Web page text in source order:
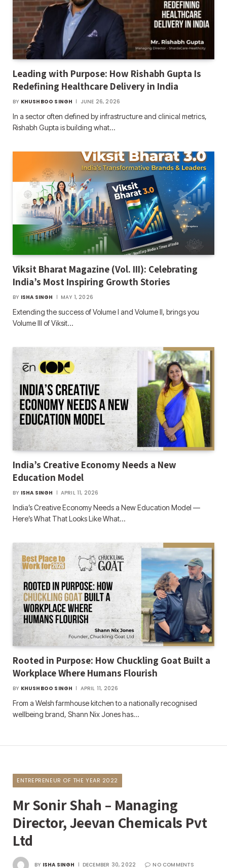
Leading with Purpose: How Rishabh Gupta Is
Redefining Healthcare Delivery in India
BY KHUSHBOO SINGH JUNE 26, 2026
In a sector often defined by infrastructure and clinical metrics,
Rishabh Gupta is building what…
Viksit Bharat Magazine (Vol. III): Celebrating
India’s Most Inspiring Growth Stories
BY ISHA SINGH MAY 1, 2026
Extending the success of Volume I and Volume II, brings you
Volume III of Viksit…
India’s Creative Economy Needs a New
Education Model
BY ISHA SINGH APRIL 11, 2026
India’s Creative Economy Needs a New Education Model —
Here’s What That Looks Like What…
Rooted in Purpose: How Chuckling Goat Built a
Workplace Where Humans Flourish
BY KHUSHBOO SINGH APRIL 11, 2026
From a Welsh farmhouse kitchen to a nationally recognised
wellbeing brand, Shann Nix Jones has…
ENTREPRENEUR OF THE YEAR 2022
Mr Sonir Shah – Managing
Director, Jeevan Chemicals Pvt
Ltd
BY ISHA SINGH DECEMBER 30, 2022
NO COMMENTS